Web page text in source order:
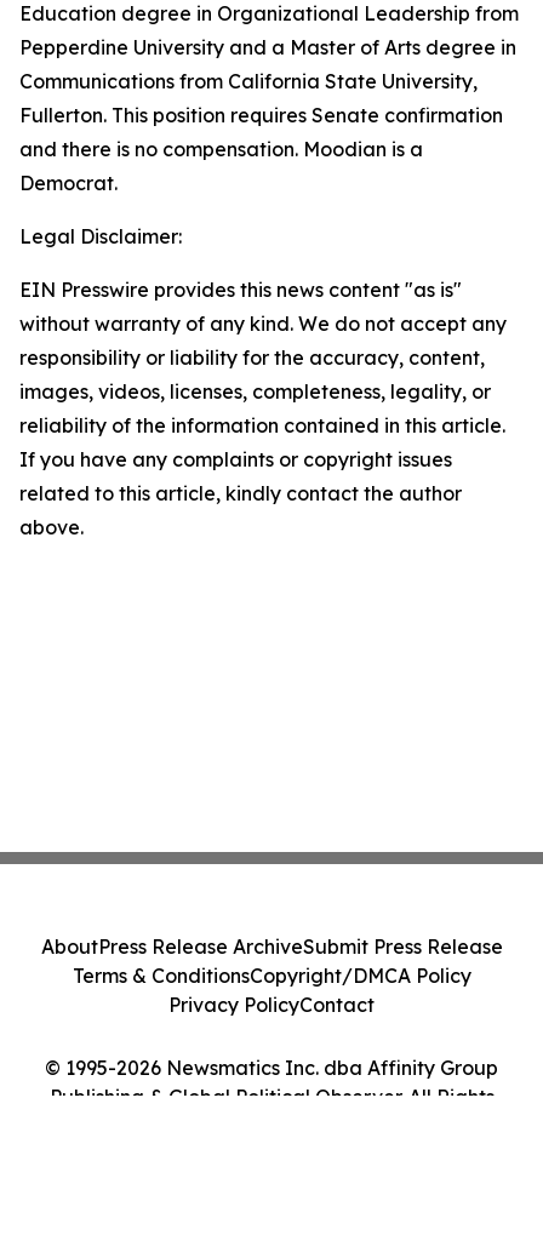
Education degree in Organizational Leadership from
Pepperdine University and a Master of Arts degree in
Communications from California State University,
Fullerton. This position requires Senate confirmation
and there is no compensation. Moodian is a
Democrat.
Legal Disclaimer:
EIN Presswire provides this news content "as is"
without warranty of any kind. We do not accept any
responsibility or liability for the accuracy, content,
images, videos, licenses, completeness, legality, or
reliability of the information contained in this article.
If you have any complaints or copyright issues
related to this article, kindly contact the author
above.
© 1995-2026 Newsmatics Inc. dba Affinity Group
Publishing & Global Political Observer. All Rights
AboutPress Release ArchiveSubmit Press Release
Terms & ConditionsCopyright/DMCA Policy
Privacy PolicyContact